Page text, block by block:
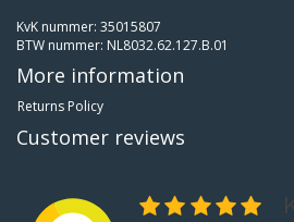
KvK nummer: 35015807
BTW nummer: NL8032.62.127.B.01
More information
Returns Policy
Customer reviews